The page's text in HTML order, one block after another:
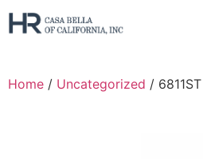
Home / Uncategorized / 6811ST